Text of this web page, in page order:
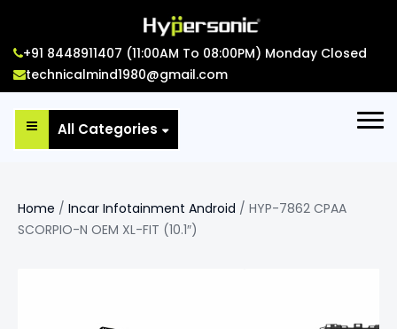
+91 8448911407 (11:00AM To 08:00PM) Monday Closed
technicalmind1980@gmail.com
All Categories
Home / Incar Infotainment Android / HYP-7862 CPAA
SCORPIO-N OEM XL-FIT (10.1″)